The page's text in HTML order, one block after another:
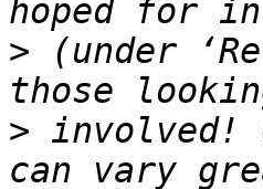
> (under
> involved!